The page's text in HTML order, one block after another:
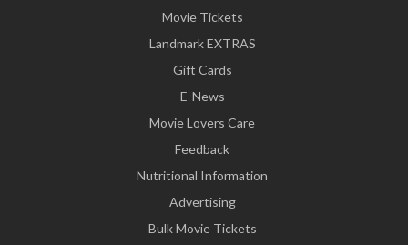
Movie Tickets
Landmark EXTRAS
Gift Cards
E-News
Movie Lovers Care
Feedback
Nutritional Information
Advertising
Bulk Movie Tickets